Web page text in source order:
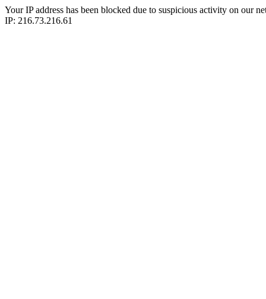
Your IP address has been blocked due to suspicious activity on our
IP: 216.73.216.61